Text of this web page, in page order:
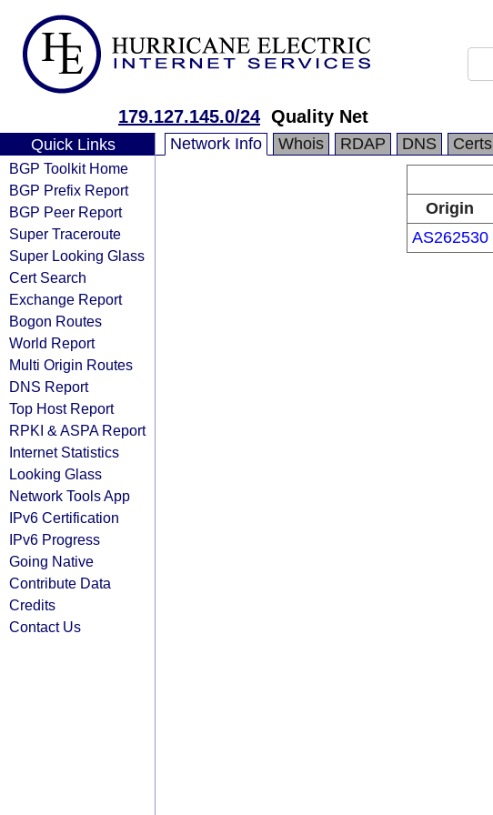
179.127.145.0/24 Quality Net
Quick Links
BGP Toolkit Home
BGP Prefix Report
BGP Peer Report
Super Traceroute
Super Looking Glass
Cert Search
Exchange Report
Bogon Routes
World Report
Multi Origin Routes
DNS Report
Top Host Report
RPKI & ASPA Report
Internet Statistics
Looking Glass
Network Tools App
IPv6 Certification
IPv6 Progress
Going Native
Contribute Data
Credits
Contact Us
Network Info Whois RDAP DNS Certs
Origin
AS262530